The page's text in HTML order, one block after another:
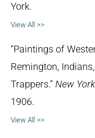
York.
View All >>
“Paintings of
Remington,
Trappers.” New
1906.
View All >>